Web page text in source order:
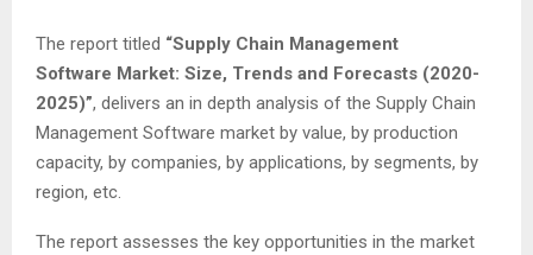
The report titled “Supply Chain Management
Software Market: Size, Trends and Forecasts (2020-
2025)”, delivers an in depth analysis of the Supply Chain
Management Software market by value, by production
capacity, by companies, by applications, by segments, by
region, etc.
The report assesses the key opportunities in the market